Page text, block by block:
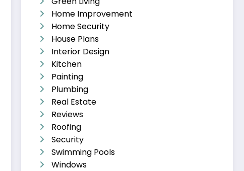
Home Improvement
Home Security
House Plans
Interior Design
Kitchen
Painting
Plumbing
Real Estate
Reviews
Roofing
Security
Swimming Pools
Windows